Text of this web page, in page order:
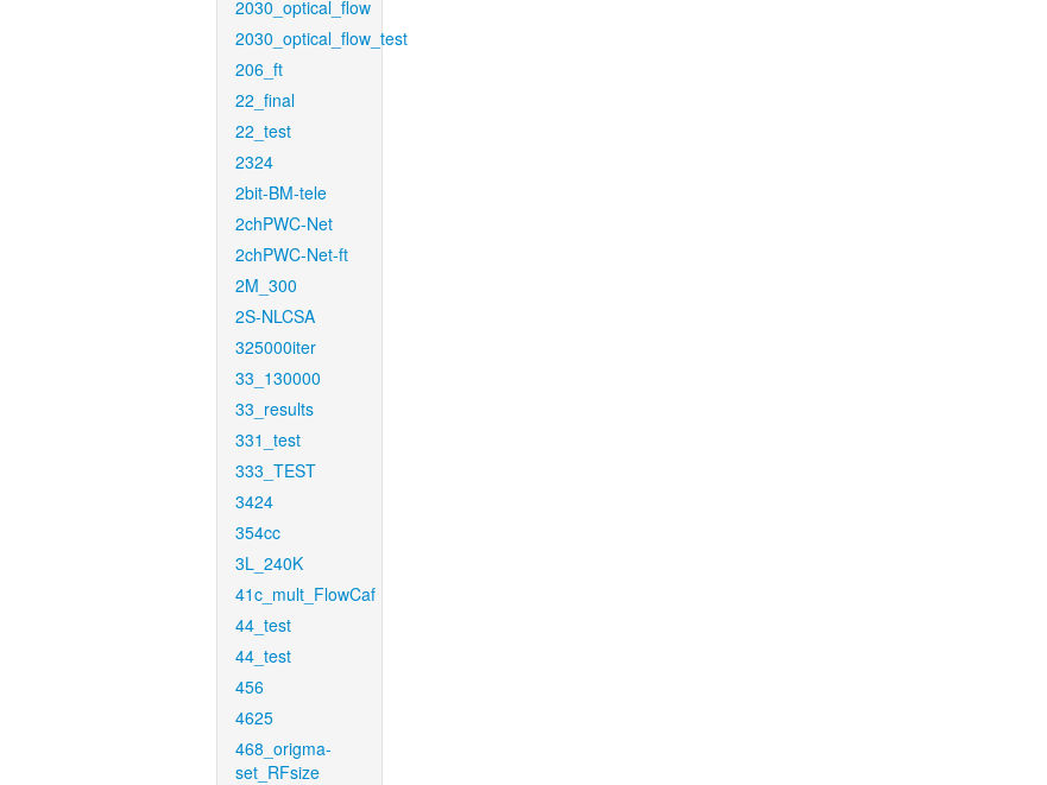
2030_optical_flow
2030_optical_flow_test
206_ft
22_final
22_test
2324
2bit-BM-tele
2chPWC-Net
2chPWC-Net-ft
2M_300
2S-NLCSA
325000iter
33_130000
33_results
331_test
333_TEST
3424
354cc
3L_240K
41c_mult_FlowCaf
44_test
44_test
456
4625
468_origma-
set_RFsize